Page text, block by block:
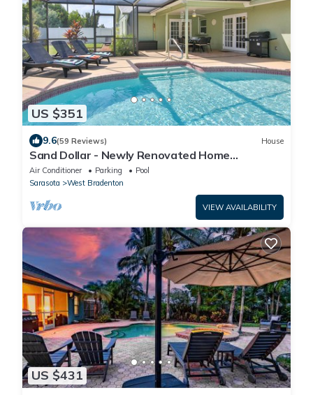
US $351
9.6(59 Reviews) House
Sand Dollar - Newly Renovated Home
w/Private Heated Saltwater Pool, Free Wifi
Air Conditioner Parking
Pool
Sarasota
West Bradenton
VIEW AVAILABILITY
US $431